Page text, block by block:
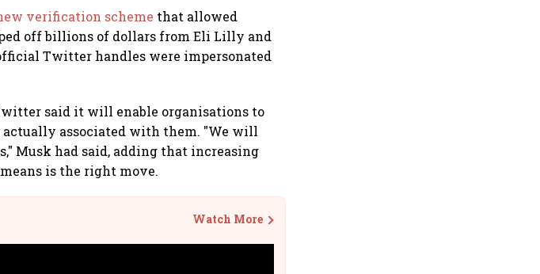
verification scheme that allowed
off billions of dollars from Eli Lilly and
Twitter handles were impersonated
said it will enable organisations to
associated with them. "We will
Musk had said, adding that increasing
is the right move.
Watch More